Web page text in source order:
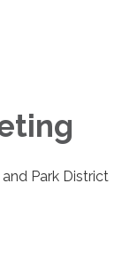
Park District